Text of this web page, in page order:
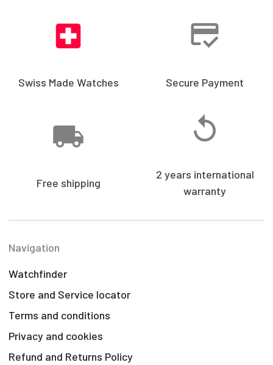
Swiss Made Watches Secure Payment
Free shipping
2 years international
warranty
Navigation
Watchfinder
Store and Service locator
Terms and conditions
Privacy and cookies
Refund and Returns Policy